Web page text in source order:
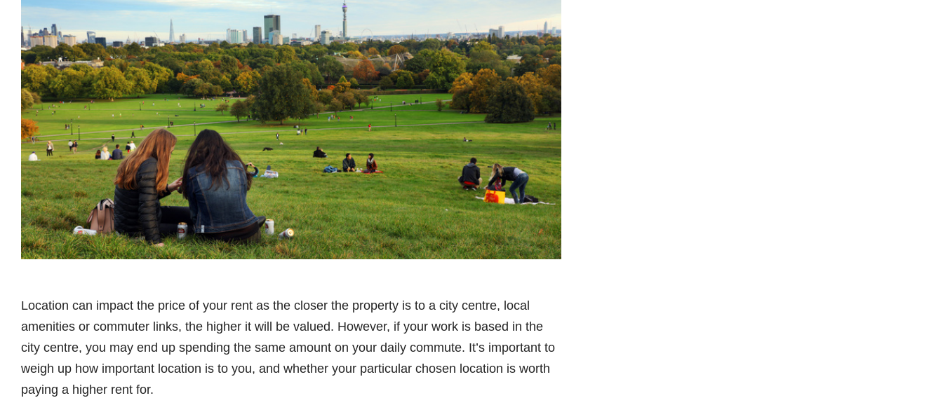
Location can impact the price of your rent as the closer the property is to a city centre, local
amenities or commuter links, the higher it will be valued. However, if your work is based in the
city centre, you may end up spending the same amount on your daily commute. It’s important to
weigh up how important location is to you, and whether your particular chosen location is worth
paying a higher rent for.